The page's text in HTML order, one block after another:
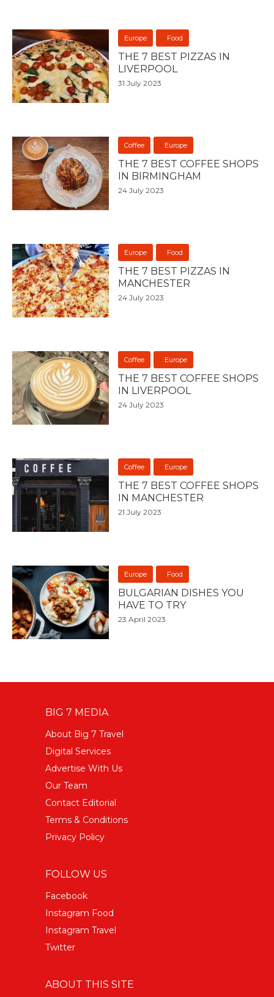
Europe Food
THE 7 BEST PIZZAS IN
LIVERPOOL
31 July 2023
Coffee Europe
THE 7 BEST COFFEE SHOPS
IN BIRMINGHAM
24 July 2023
Europe Food
THE 7 BEST PIZZAS IN
MANCHESTER
24 July 2023
Coffee Europe
THE 7 BEST COFFEE SHOPS
IN LIVERPOOL
24 July 2023
Coffee Europe
THE 7 BEST COFFEE SHOPS
IN MANCHESTER
21 July 2023
Europe Food
BULGARIAN DISHES YOU
HAVE TO TRY
23 April 2023
BIG 7 MEDIA
About Big 7 Travel
Digital Services
Advertise With Us
Our Team
Contact Editorial
Terms & Conditions
Privacy Policy
FOLLOW US
Facebook
Instagram Food
Instagram Travel
Twitter
ABOUT THIS SITE